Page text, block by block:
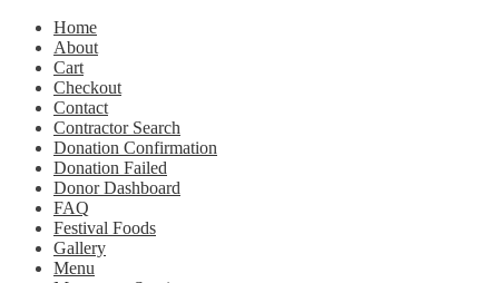
Home
About
Cart
Checkout
Contact
Contractor Search
Donation Confirmation
Donation Failed
Donor Dashboard
FAQ
Festival Foods
Gallery
Menu